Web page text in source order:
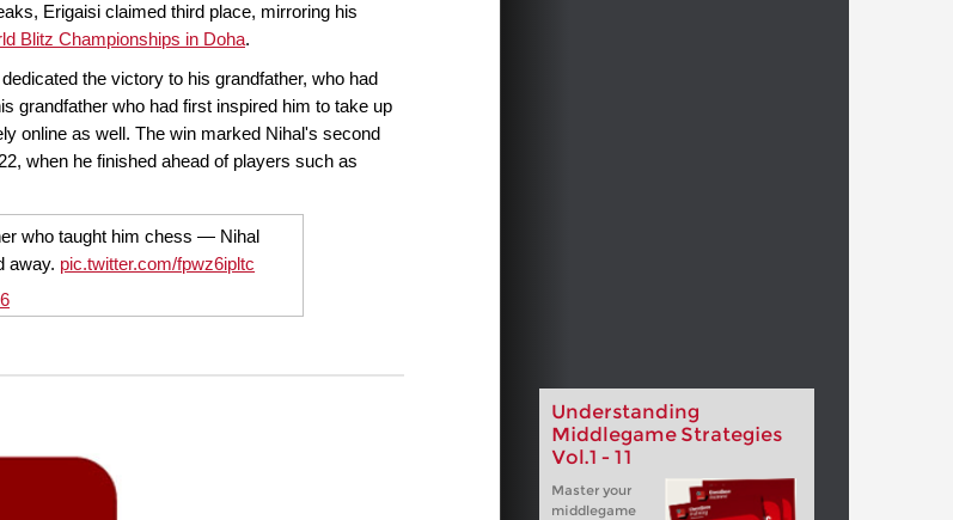
Erigaisi claimed third place, mirroring his
Blitz Championships in Doha.
the victory to his grandfather, who had
grandfather who had first inspired him to take up
online as well. The win marked Nihal's second
when he finished ahead of players such as
who taught him chess — Nihal
away. pic.twitter.com/fpwz6ipltc
Understanding
Middlegame Strategies
Vol.1 - 11
Master your
middlegame